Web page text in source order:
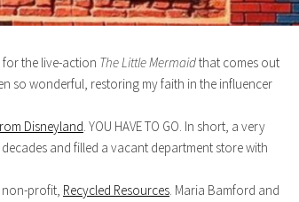
for the live-action The Little Mermaidthat comes out
so wonderful, restoring my faith in the influencer
Disneyland. YOU HAVE TO GO. In short, a very
and filled a vacant department store with
non-profit, Recycled Resources. Maria Bamford and